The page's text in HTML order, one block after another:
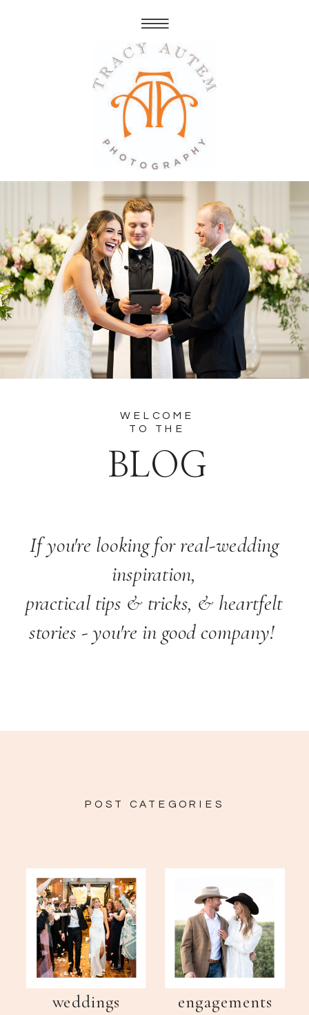
BLOG
If you're looking for real-wedding
inspiration,
practical tips & tricks, & heartfelt
stories - you're in good company!
WELCOME
TO THE
POST CATEGORIES
weddings engagements